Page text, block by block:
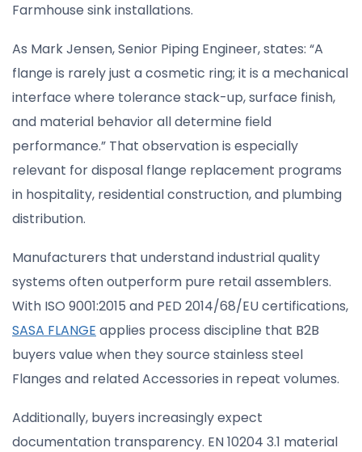
Farmhouse sink installations.
As Mark Jensen, Senior Piping Engineer, states: “A
flange is rarely just a cosmetic ring; it is a mechanical
interface where tolerance stack-up, surface finish,
and material behavior all determine field
performance.” That observation is especially
relevant for disposal flange replacement programs
in hospitality, residential construction, and plumbing
distribution.
Manufacturers that understand industrial quality
systems often outperform pure retail assemblers.
With ISO 9001:2015 and PED 2014/68/EU certifications,
SASA FLANGE applies process discipline that B2B
buyers value when they source stainless steel
Flanges and related Accessories in repeat volumes.
Additionally, buyers increasingly expect
documentation transparency. EN 10204 3.1 material